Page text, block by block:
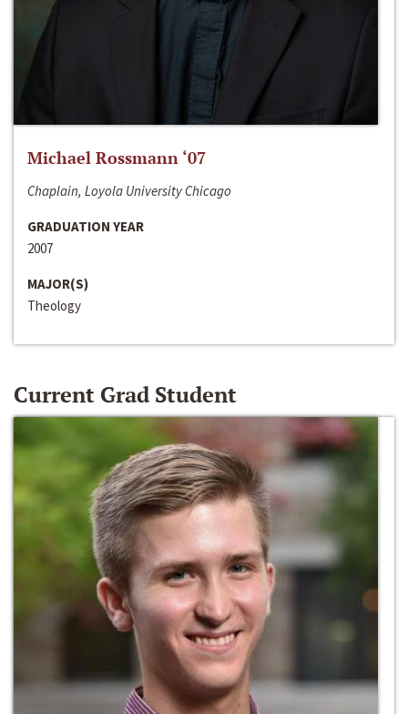
Michael Rossmann ‘07
Chaplain, Loyola University Chicago
GRADUATION YEAR
2007
MAJOR(S)
Theology
Current Grad Student